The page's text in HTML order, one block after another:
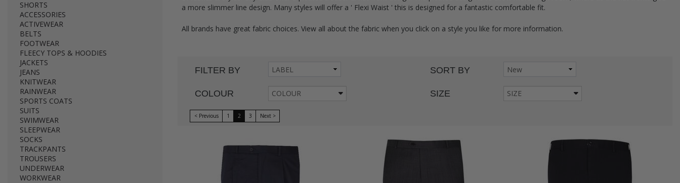
SHORTS
ACCESSORIES
ACTIVEWEAR
BELTS
FOOTWEAR
FLEECY TOPS & HOODIES
JACKETS
JEANS
KNITWEAR
RAINWEAR
SPORTS COATS
SUITS
SWIMWEAR
SLEEPWEAR
SOCKS
TRACKPANTS
TROUSERS
UNDERWEAR
WORKWEAR
a more slimmer line design. Many styles will offer a ' Flexi Waist ' this is designed for a fantastic comfortable fit.
All brands have great fabric choices. View all about the fabric when you click on a style you like for more information.
FILTER BY SORT BY
COLOUR COLOUR SIZE SIZE
< Previous 1 2 3 Next >